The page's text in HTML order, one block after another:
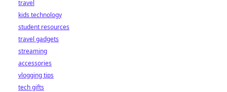
travel
kids technology
student resources
travel gadgets
streaming
accessories
vlogging tips
tech gifts